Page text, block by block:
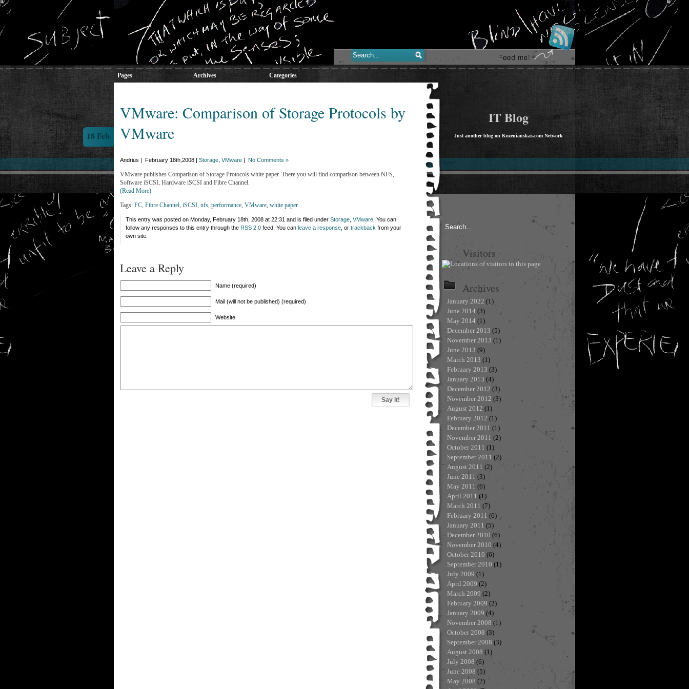
Pages Archives Categories
VMware: Comparison of Storage Protocols by
VMware
18 Feb
Andrius | February 18th,2008 | Storage VMware | No Comments »
VMware publishes Comparison of Storage Protocols white paper. There you will find comparison between NFS,
Software iSCSI, Hardware iSCSI and Fibre Channel.
(Read More)
Tags: FC Fibre Channel iSCSI nfs performance VMware white paper
This entry was posted on Monday, February 18th, 2008 at 22:31 and is filed under Storage VMware . You can
follow any responses to this entry through the RSS 2.0 feed. You can leave a response , or trackback from your
own site.
Leave a Reply
Name (required)
Mail (will not be published) (required)
Website
IT Blog
Just another blog on Kozeniauskas.com Network
Visitors
Archives
January 2022 (1)
June 2014 (3)
May 2014 (1)
December 2013 (5)
November 2013 (1)
June 2013 (9)
March 2013 (1)
February 2013 (3)
January 2013 (4)
December 2012 (3)
November 2012 (3)
August 2012 (1)
February 2012 (1)
December 2011 (1)
November 2011 (2)
October 2011 (1)
September 2011 (2)
August 2011 (2)
June 2011 (3)
May 2011 (6)
April 2011 (1)
March 2011 (7)
February 2011 (6)
January 2011 (5)
December 2010 (6)
November 2010 (4)
October 2010 (6)
September 2010 (1)
July 2009 (1)
April 2009 (2)
March 2009 (2)
February 2009 (2)
January 2009 (4)
November 2008 (1)
October 2008 (3)
September 2008 (3)
August 2008 (1)
July 2008 (6)
June 2008 (5)
May 2008 (2)